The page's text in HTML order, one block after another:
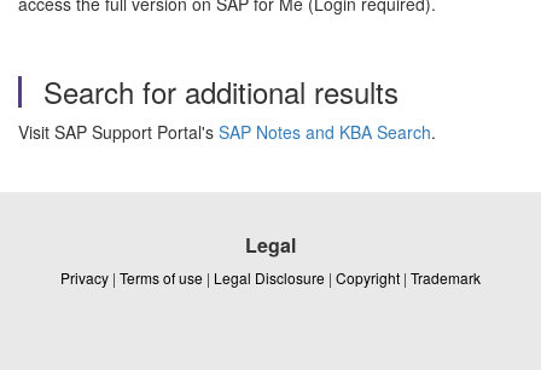
Search for additional results
Visit SAP Support Portal's SAP Notes and KBA Search.
Legal
Privacy | Terms of use | Legal Disclosure | Copyright | Trademark